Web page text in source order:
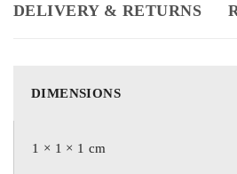
DELIVERY & RETURNS
DIMENSIONS
1 × 1 × 1 cm